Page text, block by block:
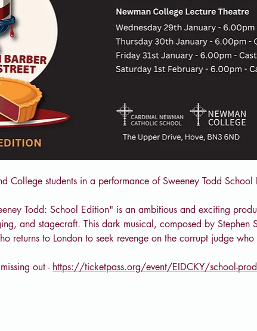
College students in a performance of Sweeney Todd School
Todd: School Edition" is an ambitious and exciting
and stagecraft. This dark musical, composed by Stephen
returns to London to seek revenge on the corrupt judge
out - https://ticketpass.org/event/EIDCKY/school-